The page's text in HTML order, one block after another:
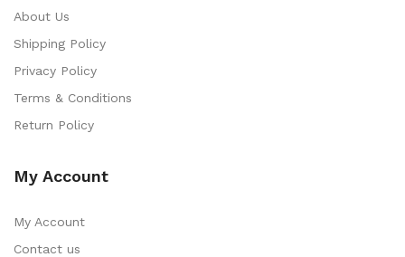
About Us
Shipping Policy
Privacy Policy
Terms & Conditions
Return Policy
My Account
My Account
Contact us